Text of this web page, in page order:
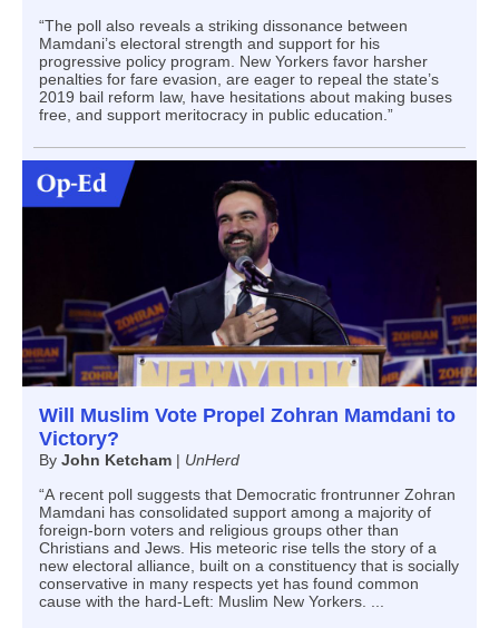
“The poll also reveals a striking dissonance between
Mamdani’s electoral strength and support for his
progressive policy program. New Yorkers favor harsher
penalties for fare evasion, are eager to repeal the state’s
2019 bail reform law, have hesitations about making buses
free, and support meritocracy in public education.”
Will Muslim Vote Propel Zohran Mamdani to
Victory?
By John Ketcham | UnHerd
“A recent poll suggests that Democratic frontrunner Zohran
Mamdani has consolidated support among a majority of
foreign-born voters and religious groups other than
Christians and Jews. His meteoric rise tells the story of a
new electoral alliance, built on a constituency that is socially
conservative in many respects yet has found common
cause with the hard-Left: Muslim New Yorkers. ...